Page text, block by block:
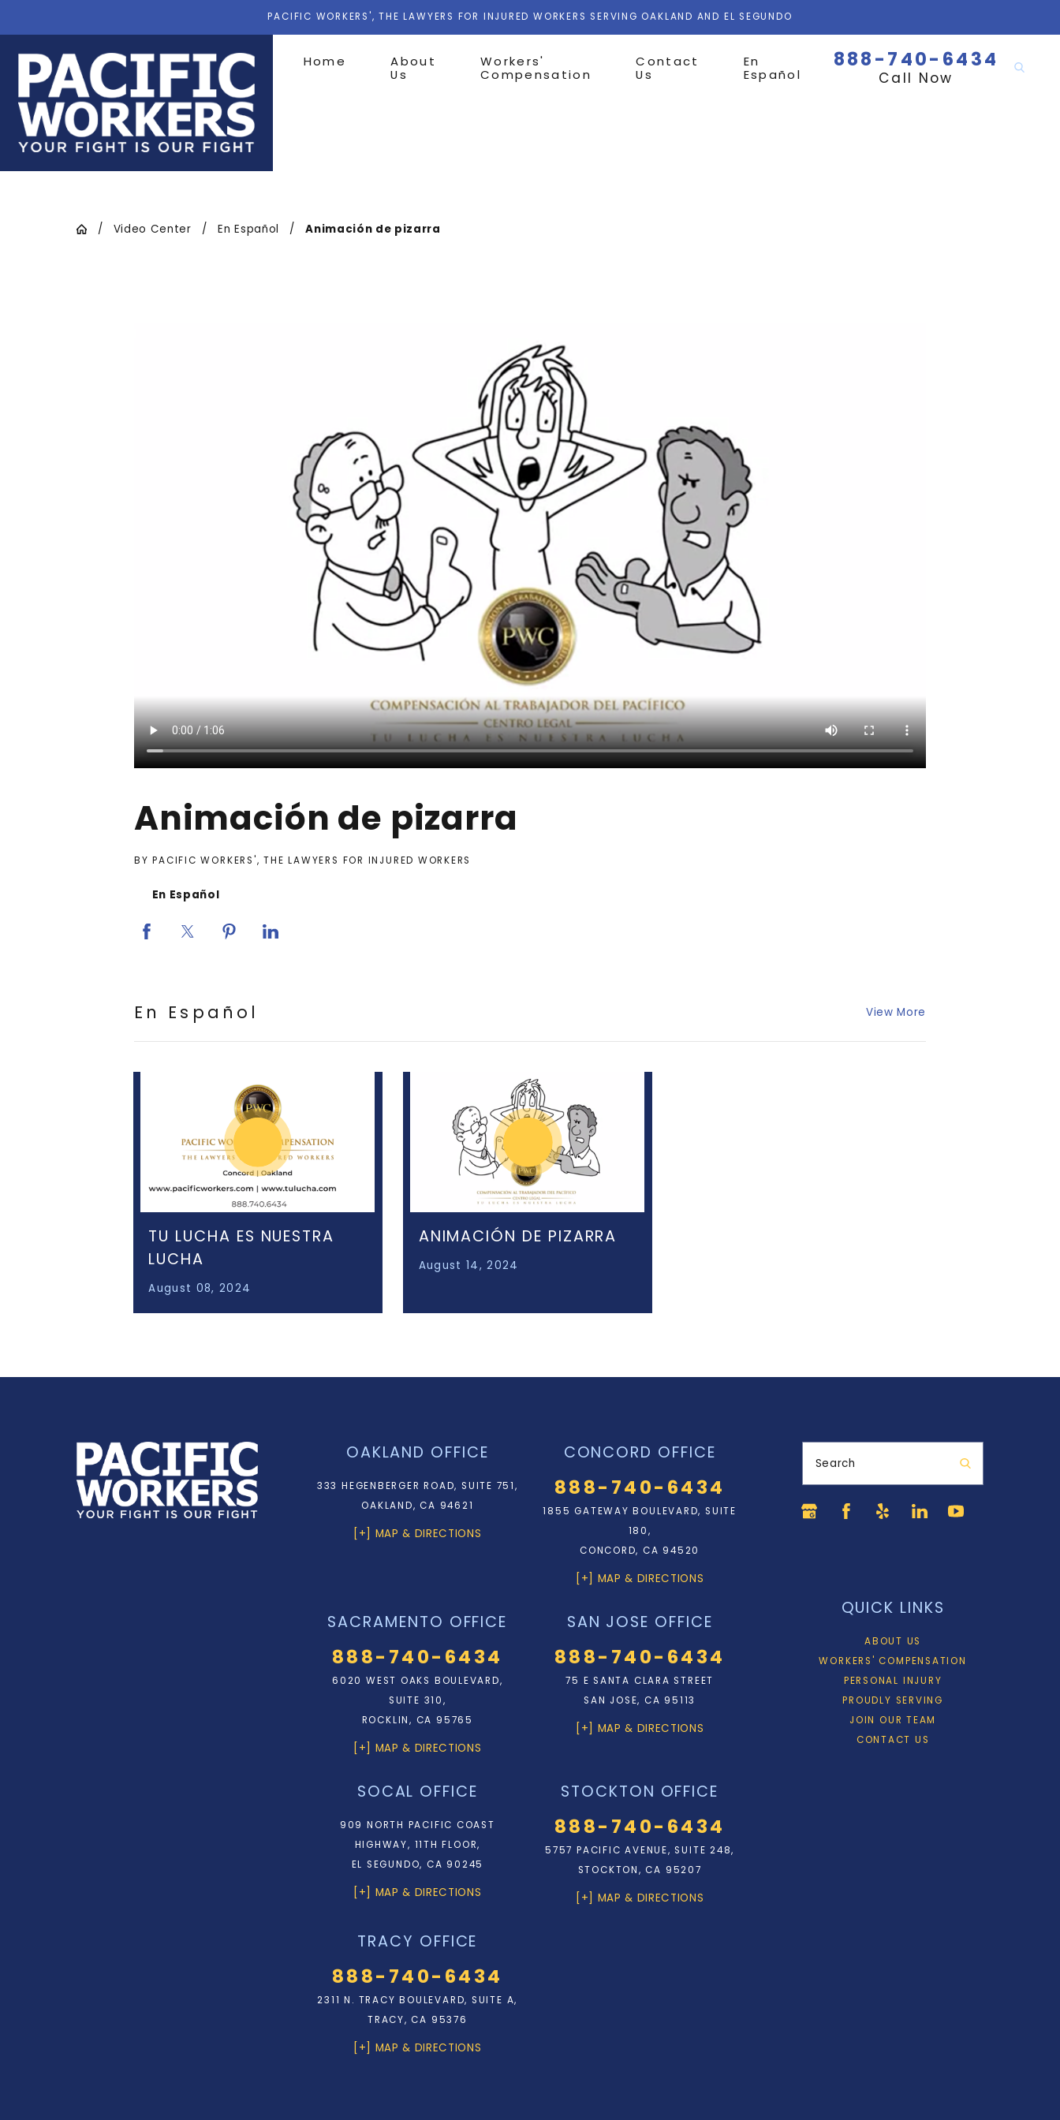
PACIFIC WORKERS', THE LAWYERS FOR INJURED WORKERS SERVING OAKLAND AND EL SEGUNDO
Home
About
Us
Workers'
Compensation
Contact
Us
En
Español
888-740-6434
Call Now
Video Center En Español Animación de pizarra
Animación de pizarra
BY PACIFIC WORKERS', THE LAWYERS FOR INJURED WORKERS
En Español
En Español View More
TU LUCHA ES NUESTRA
LUCHA
August 08, 2024
ANIMACIÓN DE PIZARRA
August 14, 2024
OAKLAND OFFICE
333 HEGENBERGER ROAD, SUITE 751,
OAKLAND, CA 94621
[+] MAP & DIRECTIONS
CONCORD OFFICE
888-740-6434
1855 GATEWAY BOULEVARD, SUITE
180,
CONCORD, CA 94520
[+] MAP & DIRECTIONS
SACRAMENTO OFFICE
888-740-6434
6020 WEST OAKS BOULEVARD,
SUITE 310,
ROCKLIN, CA 95765
[+] MAP & DIRECTIONS
SAN JOSE OFFICE
888-740-6434
75 E SANTA CLARA STREET
SAN JOSE, CA 95113
[+] MAP & DIRECTIONS
SOCAL OFFICE
909 NORTH PACIFIC COAST
HIGHWAY, 11TH FLOOR,
EL SEGUNDO, CA 90245
[+] MAP & DIRECTIONS
STOCKTON OFFICE
888-740-6434
5757 PACIFIC AVENUE, SUITE 248,
STOCKTON, CA 95207
[+] MAP & DIRECTIONS
TRACY OFFICE
888-740-6434
2311 N. TRACY BOULEVARD, SUITE A,
TRACY, CA 95376
[+] MAP & DIRECTIONS
Search
QUICK LINKS
ABOUT US
WORKERS' COMPENSATION
PERSONAL INJURY
PROUDLY SERVING
JOIN OUR TEAM
CONTACT US